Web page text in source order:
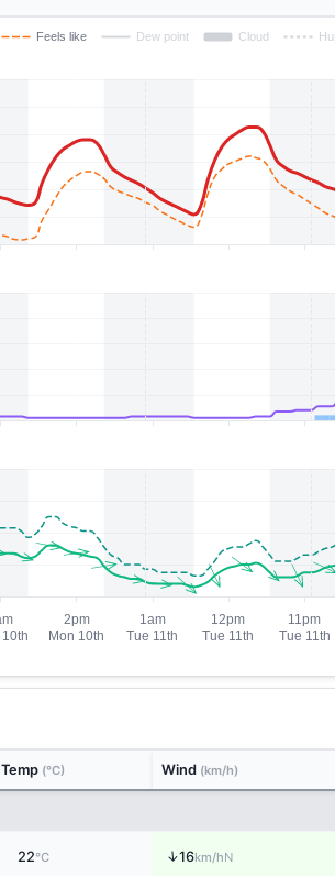
Temp (°C) Wind (km/h)
22°C ↑16km/hN